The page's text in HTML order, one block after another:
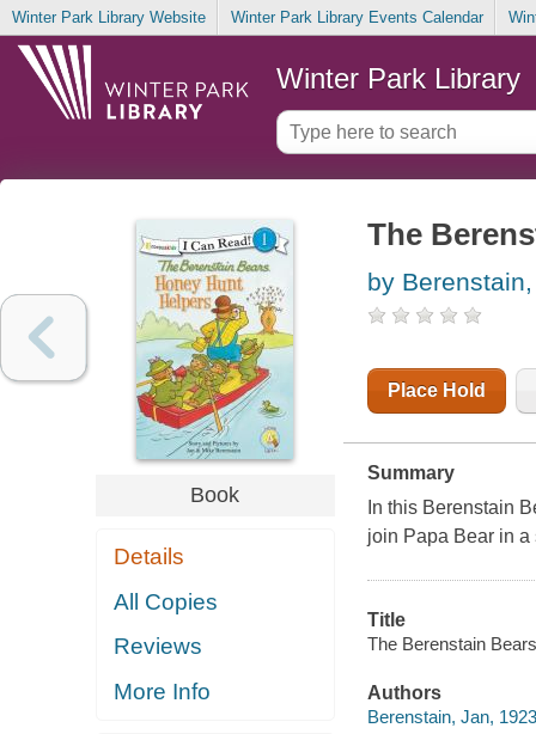
Winter Park Library Website Winter Park Library Events Calendar
Winter Park Library
Book
Details
All Copies
Reviews
More Info
The
by
Place Hold
Summary
In this Berenstain
join Papa Bear in
Title
The Berenstain
Authors
Berenstain, Jan,